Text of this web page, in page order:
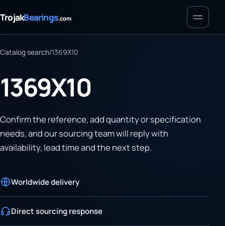
TrojakBearings.com Menu
Catalog search/1369X10
1369X10
Confirm the reference, add quantity or specification
needs, and our sourcing team will reply with
availability, lead time and the next step.
Worldwide delivery
Direct sourcing response